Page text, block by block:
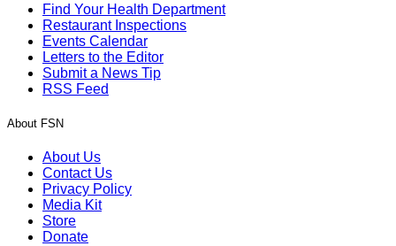
Find Your Health Department
Restaurant Inspections
Events Calendar
Letters to the Editor
Submit a News Tip
RSS Feed
About FSN
About Us
Contact Us
Privacy Policy
Media Kit
Store
Donate